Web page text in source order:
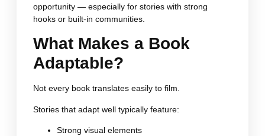
opportunity — especially for stories with strong
hooks or built-in communities.
What Makes a Book
Adaptable?
Not every book translates easily to film.
Stories that adapt well typically feature:
Strong visual elements